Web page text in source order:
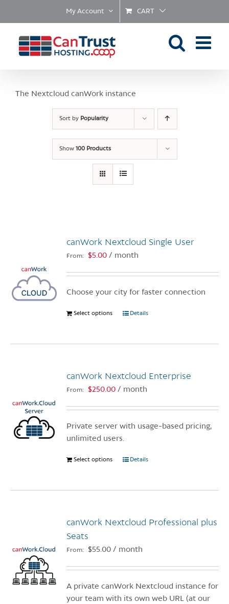
My Account CART
The Nextcloud canWork instance
Sort by Popularity
Show 100 Products
canWork Nextcloud Single User
From: $5.00 / month
Choose your city for faster connection
Select options
This
The
options
chosen
product
Details
canWork Nextcloud Enterprise
From: $250.00 / month
Private server with usage-based pricing,
unlimited users.
Select options
This
The
may
chosen
on
the
Details
canWork Nextcloud Professional plus
Seats
From: $55.00 / month
A private canWork Nextcloud instance for
your team with its own web URL (at our